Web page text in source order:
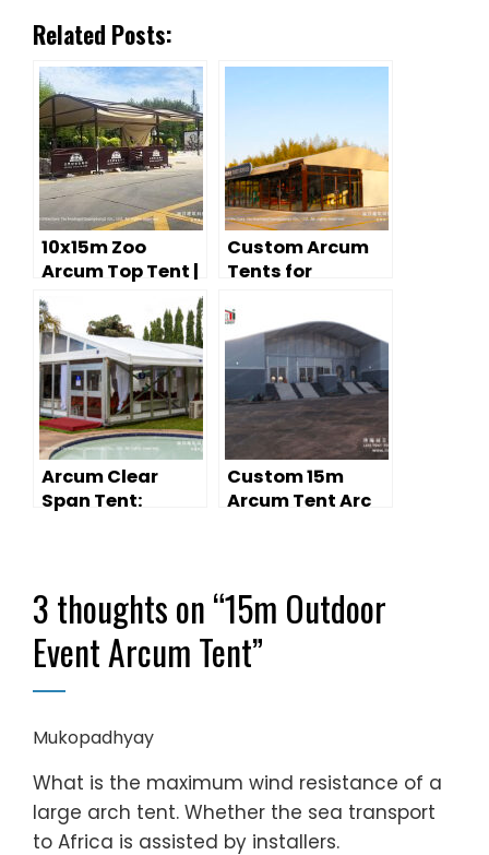
Related Posts:
10x15m Zoo
Arcum Top Tent |
Glass Wall
Outdoor Event
Tent for Wildlife
Park
Custom Arcum
Tents for
Modern Pop-Up
Store Solutions
Arcum Clear
Span Tent:
Custom 15m
Arcum Tent Arc
3 thoughts on “15m Outdoor
Event Arcum Tent”
Mukopadhyay
What is the maximum wind resistance of a
large arch tent. Whether the sea transport
to Africa is assisted by installers.